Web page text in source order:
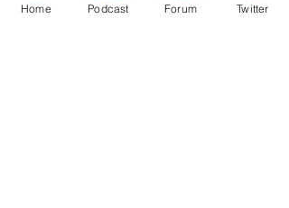
Home Podcast Forum Twitter